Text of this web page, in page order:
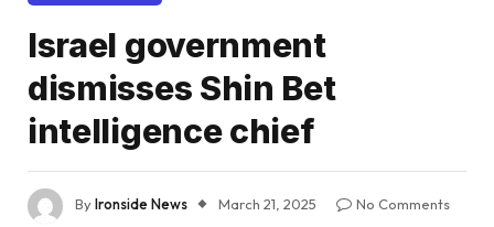
Israel government
dismisses Shin Bet
intelligence chief
ByIronside News March 21, 2025
No Comments